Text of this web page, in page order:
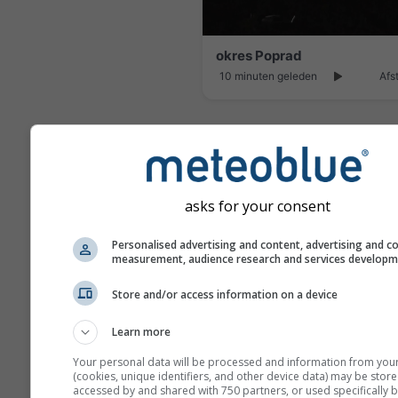
okres Poprad
10 minuten geleden
4 uur geleden
asks for your consent
Personalised advertising and content, advertising and
measurement, audience research and services
Store and/or access information on a device
Learn more
Your personal data will be processed and information from
(cookies, unique identifiers, and other device data) may be
accessed by and shared with 750 partners, or used specifically